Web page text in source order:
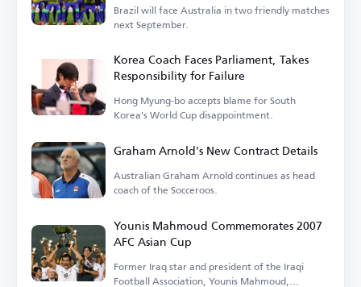
Brazil will face Australia in two friendly matches
next September.
Korea Coach Faces Parliament, Takes
Responsibility for Failure
Hong Myung-bo accepts blame for South
Korea's World Cup disappointment.
Graham Arnold's New Contract Details
Australian Graham Arnold continues as head
coach of the Socceroos.
Younis Mahmoud Commemorates 2007
AFC Asian Cup
Former Iraq star and president of the Iraqi
Football Association, Younis Mahmoud,